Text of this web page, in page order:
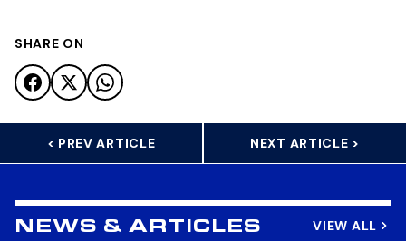
SHARE ON
< PREV ARTICLE NEXT ARTICLE >
NEWS & ARTICLES VIEW ALL